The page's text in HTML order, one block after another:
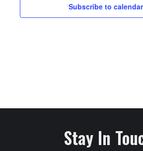
Subscribe to calendar
Stay In